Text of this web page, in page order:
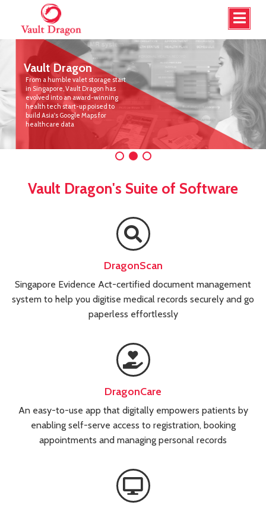
Vault Dragon
From a humble valet storage start
in Singapore, Vault Dragon has
evolved into an award-winning
health tech start-up poised to
build Asia's Google Maps for
healthcare data
Vault Dragon's Suite of Software
DragonScan
Singapore Evidence Act-certified document management
system to help you digitise medical records securely and go
paperless effortlessly
DragonCare
An easy-to-use app that digitally empowers patients by
enabling self-serve access to registration, booking
appointments and managing personal records